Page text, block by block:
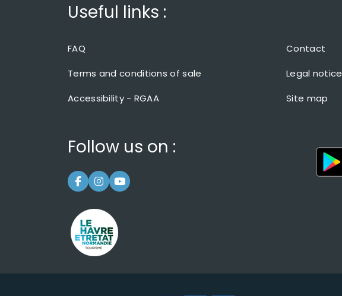
Useful links :
FAQ
Contact
Terms and conditions of sale
Legal notice
Accessibility - RGAA
Site map
Follow us on :